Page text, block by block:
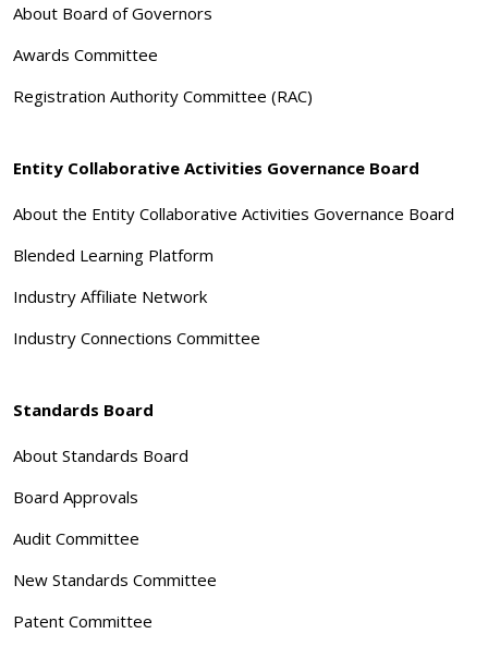
About Board of Governors
Awards Committee
Registration Authority Committee (RAC)
Entity Collaborative Activities Governance Board
About the Entity Collaborative Activities Governance Board
Blended Learning Platform
Industry Affiliate Network
Industry Connections Committee
Standards Board
About Standards Board
Board Approvals
Audit Committee
New Standards Committee
Patent Committee